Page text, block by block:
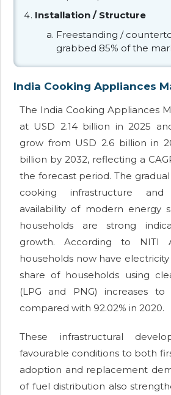
Installation / Structure
Freestanding /
grabbed 85% of the
India Cooking Appliances
The India Cooking Appliances
at USD 2.14 billion in 2025
grow from USD 2.6 billion in
billion by 2032, reflecting a
the forecast period. The
cooking infrastructure
availability of modern energy
households are strong
growth. According to NITI
households now have
share of households using
(LPG and PNG) increases to
compared with 92.02% in 2020.
These infrastructural
favourable conditions to both
adoption and replacement
of fuel distribution also